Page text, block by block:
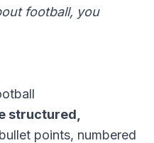
football, you
structured,
points, numbered